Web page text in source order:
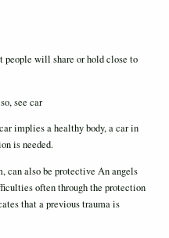
people will share or hold close to
see car
implies a healthy body, a car in
is needed.
can also be protective An angels
often through the protection
that a previous trauma is